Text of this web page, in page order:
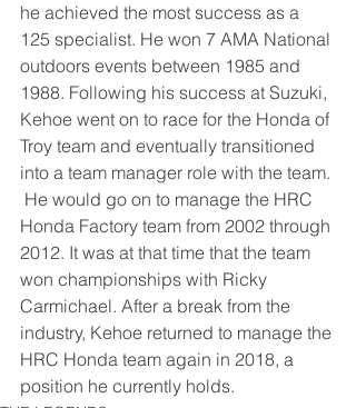
he achieved the most success as a
125 specialist. He won 7 AMA National
outdoors events between 1985 and
1988. Following his success at Suzuki,
Kehoe went on to race for the Honda of
Troy team and eventually transitioned
into a team manager role with the team.
He would go on to manage the HRC
Honda Factory team from 2002 through
2012. It was at that time that the team
won championships with Ricky
Carmichael. After a break from the
industry, Kehoe returned to manage the
HRC Honda team again in 2018, a
position he currently holds.